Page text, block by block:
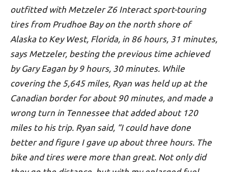
outfitted with Metzeler Z6 Interact sport-touring
tires from Prudhoe Bay on the north shore of
Alaska to Key West, Florida, in 86 hours, 31 minutes,
says Metzeler, besting the previous time achieved
by Gary Eagan by 9 hours, 30 minutes. While
covering the 5,645 miles, Ryan was held up at the
Canadian border for about 90 minutes, and made a
wrong turn in Tennessee that added about 120
miles to his trip. Ryan said, “I could have done
better and figure I gave up about three hours. The
bike and tires were more than great. Not only did